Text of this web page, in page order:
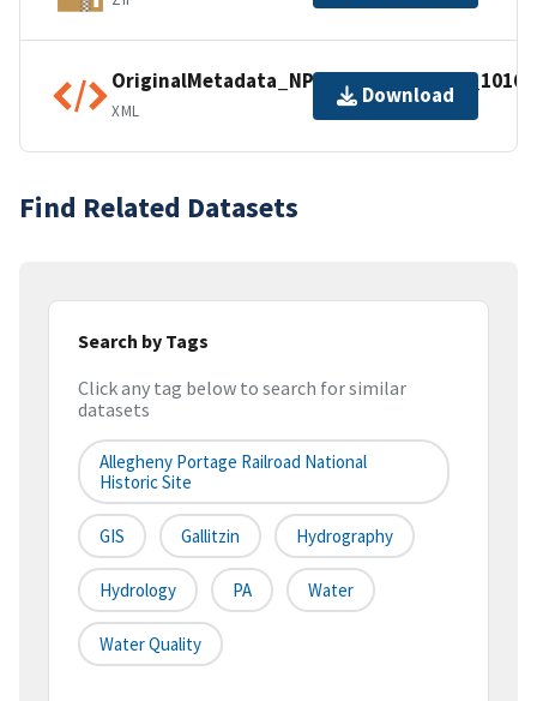
XML
Download
Find Related Datasets
Search by Tags
Click any tag below to search for similar
datasets
Allegheny Portage Railroad National
Historic Site
GIS Gallitzin Hydrography
Hydrology PA Water
Water Quality